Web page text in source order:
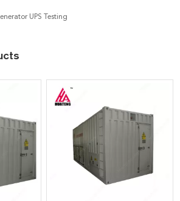
UPS Testing